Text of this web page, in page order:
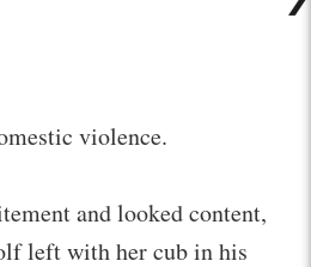
violence.
and looked content,
left with her cub in his